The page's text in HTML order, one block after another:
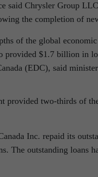
said Chrysler Group
the completion of
of the global
provided $1.7 billion in
(EDC), said
provided two-thirds of
Inc. repaid its
The outstanding loans